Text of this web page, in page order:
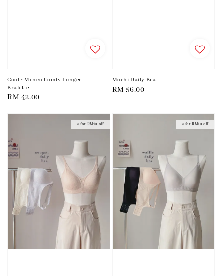
Cool • Menco Comfy Longer
Bralette
Regular
RM 42.00
Mochi Daily Bra
Regular
RM 56.00
2 for RM10 off 2 for RM10 off